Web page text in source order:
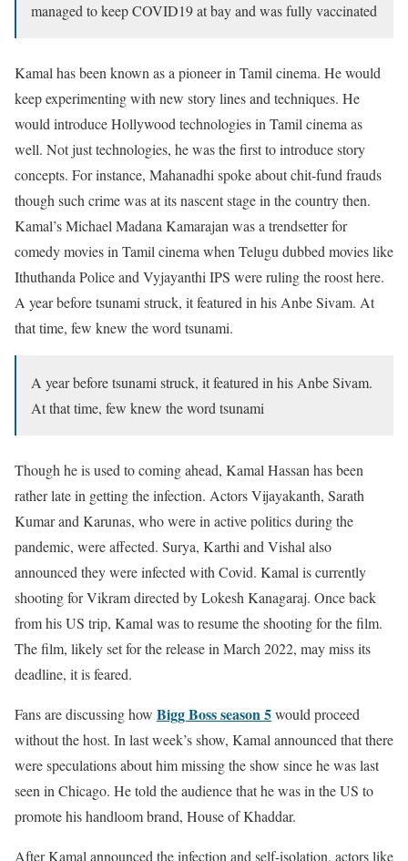
managed to keep COVID19 at bay and was fully vaccinated
Kamal has been known as a pioneer in Tamil cinema. He would
keep experimenting with new story lines and techniques. He
would introduce Hollywood technologies in Tamil cinema as
well. Not just technologies, he was the first to introduce story
concepts. For instance, Mahanadhi spoke about chit-fund frauds
though such crime was at its nascent stage in the country then.
Kamal’s Michael Madana Kamarajan was a trendsetter for
comedy movies in Tamil cinema when Telugu dubbed movies like
Ithuthanda Police and Vyjayanthi IPS were ruling the roost here.
A year before tsunami struck, it featured in his Anbe Sivam. At
that time, few knew the word tsunami.
A year before tsunami struck, it featured in his Anbe Sivam.
At that time, few knew the word tsunami
Though he is used to coming ahead, Kamal Hassan has been
rather late in getting the infection. Actors Vijayakanth, Sarath
Kumar and Karunas, who were in active politics during the
pandemic, were affected. Surya, Karthi and Vishal also
announced they were infected with Covid. Kamal is currently
shooting for Vikram directed by Lokesh Kanagaraj. Once back
from his US trip, Kamal was to resume the shooting for the film.
The film, likely set for the release in March 2022, may miss its
deadline, it is feared.
Fans are discussing how Bigg Boss season 5would proceed
without the host. In last week’s show, Kamal announced that there
were speculations about him missing the show since he was last
seen in Chicago. He told the audience that he was in the US to
promote his handloom brand, House of Khaddar.
After Kamal announced the infection and self-isolation, actors like